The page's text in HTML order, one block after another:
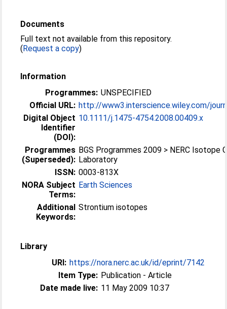
Documents
Full text not available from this repository.
(Request a copy)
Information
Programmes: UNSPECIFIED
Official URL: http://www3.interscience.wiley.com/
Digital Object
Identifier
(DOI):
10.1111/j.1475-4754.2008.00409.x
Programmes
(Superseded):
BGS Programmes 2009 > NERC Isotope
Laboratory
ISSN: 0003-813X
NORA Subject
Terms:
Earth Sciences
Additional
Keywords:
Strontium isotopes
Library
URI: https://nora.nerc.ac.uk/id/eprint/7142
Item Type: Publication - Article
Date made live: 11 May 2009 10:37